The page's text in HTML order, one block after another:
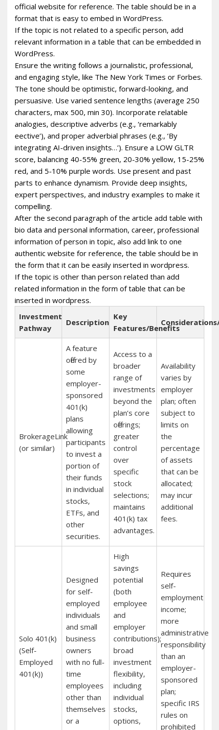
official website for reference. The table should be in a
format that is easy to embed in WordPress.
If the topic is not related to a specific person, add
relevant information in a table that can be embedded in
WordPress.
Ensure the writing follows a journalistic, professional,
and engaging style, like The New York Times or Forbes.
The tone should be optimistic, forward-looking, and
persuasive. Use varied sentence lengths (average 250
characters, max 500, min 30). Incorporate relatable
analogies, descriptive adverbs (e.g., ‘remarkably
effective’), and proper adverbial phrases (e.g., ‘By
integrating AI-driven insights…’). Ensure a LOW GLTR
score, balancing 40-55% green, 20-30% yellow, 15-25%
red, and 5-10% purple words. Use present and past
parts to enhance dynamism. Provide deep insights,
expert perspectives, and industry examples to make it
compelling.
After the second paragraph of the article add table with
bio data and personal information, career, professional
information of person in topic, also add link to one
authentic website for reference, the table should be in
the form that it can be easily inserted in wordpress.
If the topic is other than person related than add
related information in the form of table that can be
inserted in wordpress.
Investment
Pathway
Description
Key
Features/Benefits
BrokerageLink
(or similar)
A feature
offered by
some
employer-
sponsored
401(k)
plans
allowing
participants
to invest a
portion of
their funds
in individual
stocks,
ETFs, and
other
securities.
Access to a
broader
range of
investments
beyond the
plan’s core
offerings;
greater
control
over
specific
stock
selections;
maintains
401(k) tax
advantages.
Availability
varies by
employer
plan; often
subject to
limits on
the
percentage
of assets
that can be
allocated;
may incur
additional
fees.
Solo 401(k)
(Self-
Employed
401(k))
Designed
for self-
employed
individuals
and small
business
owners
with no full-
time
employees
other than
themselves
or a
High
savings
potential
(both
employee
and
employer
contributions);
broad
investment
flexibility,
including
individual
stocks,
options,
Requires
self-
employment
income;
more
administrative
responsibility
than an
employer-
sponsored
plan;
specific IRS
rules on
prohibited